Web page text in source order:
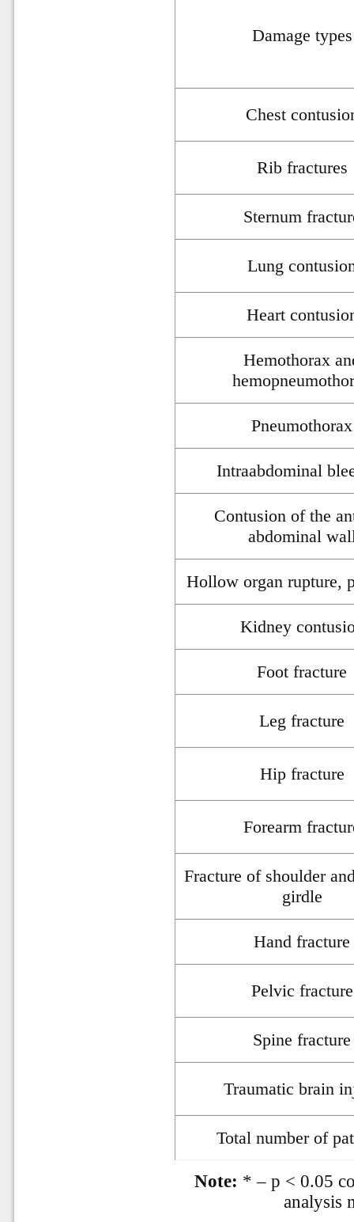
Damage types
Chest
Rib fractures
Sternum
Lung
Heart
Hemothorax
Pneumothorax
Intraabdominal
Contusion of the
abdominal
Hollow organ rupture,
Kidney
Foot fracture
Leg fracture
Hip fracture
Forearm
Fracture of shoulder
girdle
Hand fracture
Pelvic fracture
Spine fracture
Traumatic brain
Total number of
Note: * – p < 0.05
analysis